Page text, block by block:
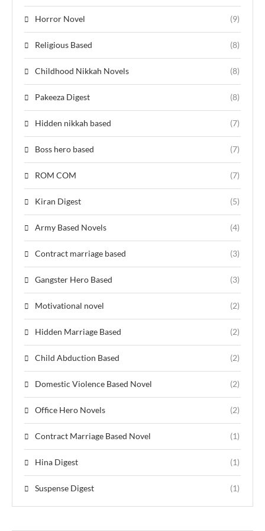
Horror Novel (9)
Religious Based (8)
Childhood Nikkah Novels (8)
Pakeeza Digest (8)
Hidden nikkah based (7)
Boss hero based (7)
ROM COM (7)
Kiran Digest (5)
Army Based Novels (4)
Contract marriage based (3)
Gangster Hero Based (3)
Motivational novel (2)
Hidden Marriage Based (2)
Child Abduction Based (2)
Domestic Violence Based Novel (2)
Office Hero Novels (2)
Contract Marriage Based Novel (1)
Hina Digest (1)
Suspense Digest (1)